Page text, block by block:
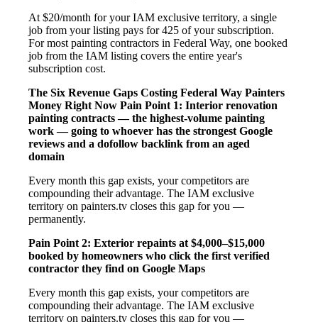
At $20/month for your IAM exclusive territory, a single
job from your listing pays for 425 of your subscription.
For most painting contractors in Federal Way, one booked
job from the IAM listing covers the entire year's
subscription cost.
The Six Revenue Gaps Costing Federal Way Painters
Money Right Now Pain Point 1: Interior renovation
painting contracts — the highest-volume painting
work — going to whoever has the strongest Google
reviews and a dofollow backlink from an aged
domain
Every month this gap exists, your competitors are
compounding their advantage. The IAM exclusive
territory on painters.tv closes this gap for you —
permanently.
Pain Point 2: Exterior repaints at $4,000–$15,000
booked by homeowners who click the first verified
contractor they find on Google Maps
Every month this gap exists, your competitors are
compounding their advantage. The IAM exclusive
territory on painters.tv closes this gap for you —